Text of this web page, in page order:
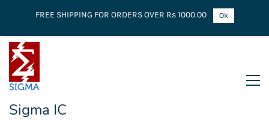
Sigma IC
FREE SHIPPING FOR ORDERS OVER Rs 1000.00 Ok